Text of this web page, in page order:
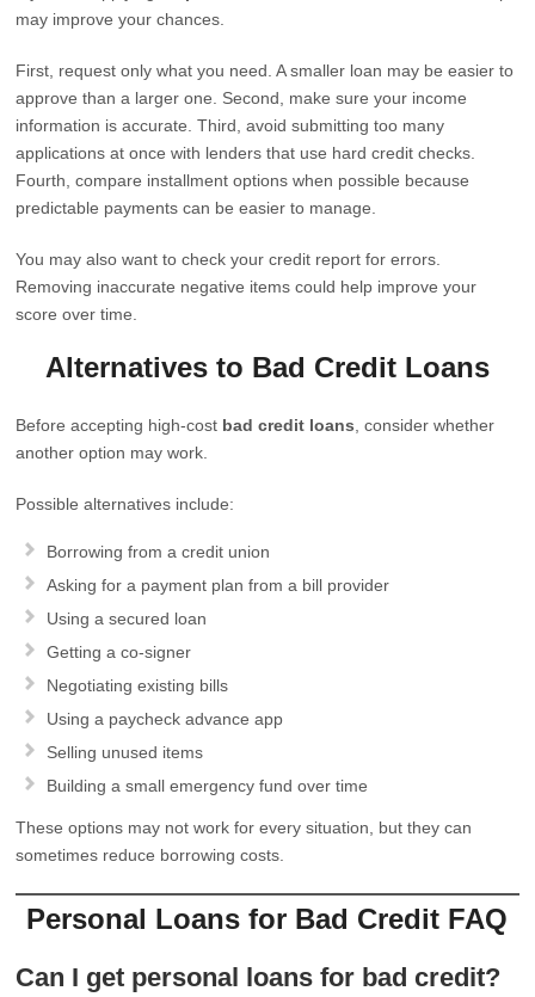
may improve your chances.
First, request only what you need. A smaller loan may be easier to
approve than a larger one. Second, make sure your income
information is accurate. Third, avoid submitting too many
applications at once with lenders that use hard credit checks.
Fourth, compare installment options when possible because
predictable payments can be easier to manage.
You may also want to check your credit report for errors.
Removing inaccurate negative items could help improve your
score over time.
Alternatives to Bad Credit Loans
Before accepting high-cost bad credit loans , consider whether
another option may work.
Possible alternatives include:
Borrowing from a credit union
Asking for a payment plan from a bill provider
Using a secured loan
Getting a co-signer
Negotiating existing bills
Using a paycheck advance app
Selling unused items
Building a small emergency fund over time
These options may not work for every situation, but they can
sometimes reduce borrowing costs.
Personal Loans for Bad Credit FAQ
Can I get personal loans for bad credit?